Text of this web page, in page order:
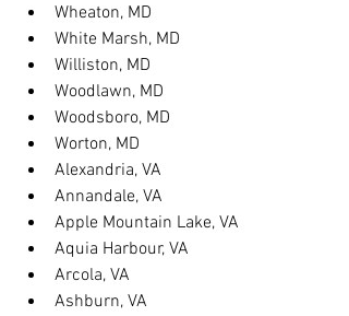
Wheaton, MD
White Marsh, MD
Williston, MD
Woodlawn, MD
Woodsboro, MD
Worton, MD
Alexandria, VA
Annandale, VA
Apple Mountain Lake, VA
Aquia Harbour, VA
Arcola, VA
Ashburn, VA